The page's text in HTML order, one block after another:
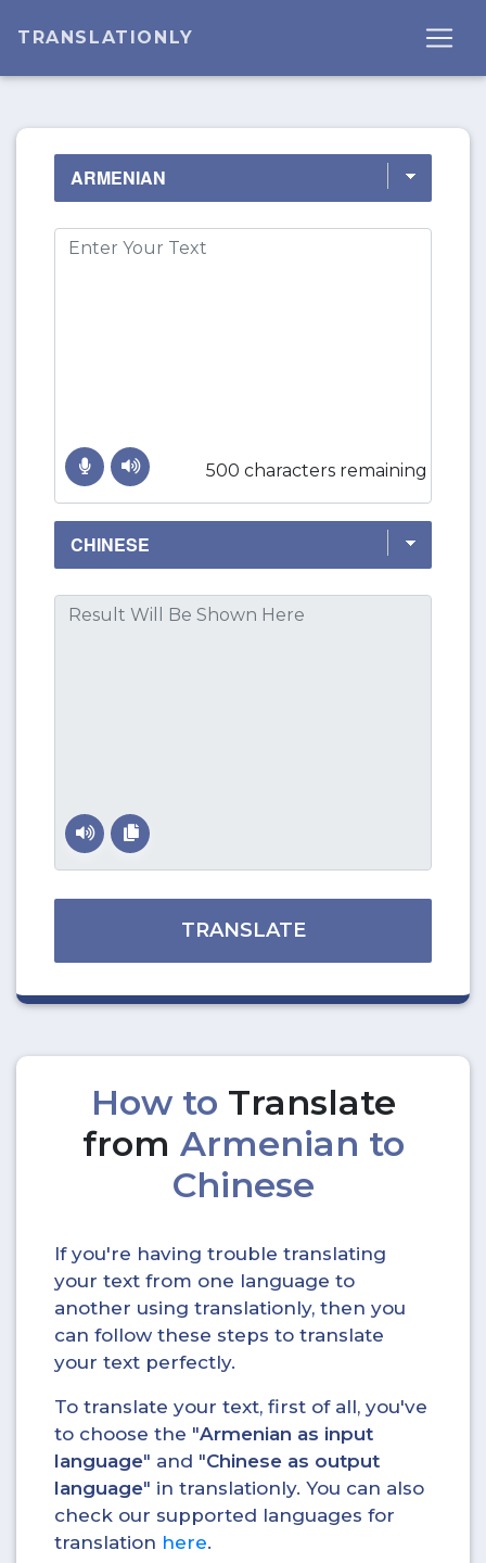
TRANSLATIONLY
500 characters remaining
TRANSLATE
How to Translate
from Armenian to
Chinese
If you're having trouble translating
your text from one language to
another using translationly, then you
can follow these steps to translate
your text perfectly.
To translate your text, first of all, you've
to choose the "Armenian as input
language" and "Chinese as output
language" in translationly. You can also
check our supported languages for
translation here.